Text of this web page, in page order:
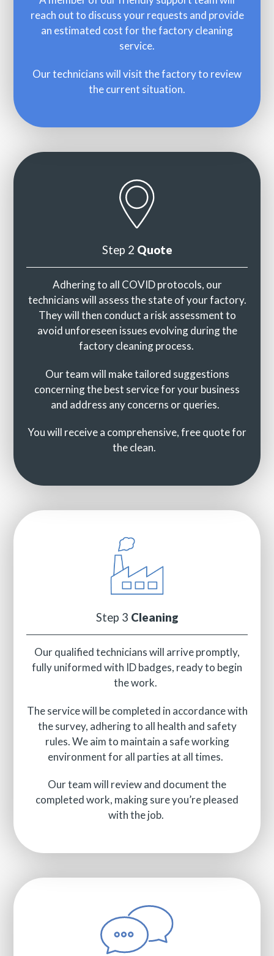
reach out to discuss your requests and provide
an estimated cost for the factory cleaning
service.
Our technicians will visit the factory to review
the current situation.
Step 2 Quote
Adhering to all COVID protocols, our
technicians will assess the state of your factory.
They will then conduct a risk assessment to
avoid unforeseen issues evolving during the
factory cleaning process.
Our team will make tailored suggestions
concerning the best service for your business
and address any concerns or queries.
You will receive a comprehensive, free quote for
the clean.
Step 3 Cleaning
Our qualified technicians will arrive promptly,
fully uniformed with ID badges, ready to begin
the work.
The service will be completed in accordance with
the survey, adhering to all health and safety
rules. We aim to maintain a safe working
environment for all parties at all times.
Our team will review and document the
completed work, making sure you’re pleased
with the job.